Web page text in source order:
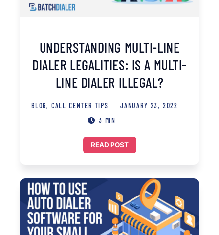
UNDERSTANDING MULTI-LINE
DIALER LEGALITIES: IS A MULTI-
LINE DIALER ILLEGAL?
BLOG, CALL CENTER TIPS
JANUARY 23, 2022
3 MIN
READ POST